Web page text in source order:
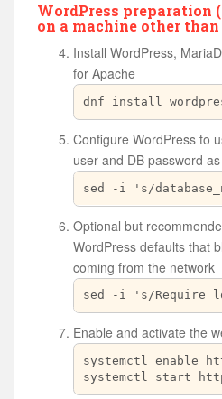
WordPress preparation
on a machine other than
Install WordPress,
for Apache
dnf install
Configure WordPress to
user and DB password
sed -i 's/
Optional but
WordPress defaults that
coming from the network
sed -i 's/Require
Enable and activate the
systemctl enable
systemctl start